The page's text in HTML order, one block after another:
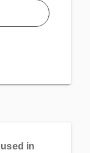
in